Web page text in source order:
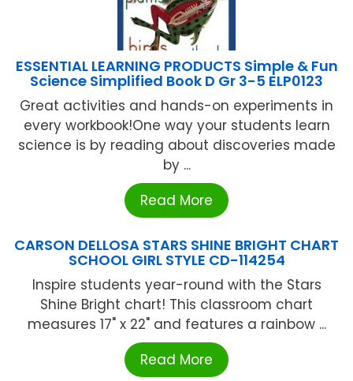
ESSENTIAL LEARNING PRODUCTS Simple & Fun
Science Simplified Book D Gr 3-5 ELP0123
Great activities and hands-on experiments in
every workbook!One way your students learn
science is by reading about discoveries made
by ...
Read More
CARSON DELLOSA STARS SHINE BRIGHT CHART
SCHOOL GIRL STYLE CD-114254
Inspire students year-round with the Stars
Shine Bright chart! This classroom chart
measures 17" x 22" and features a rainbow ...
Read More